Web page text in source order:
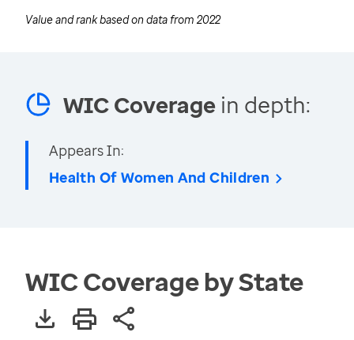
Value and rank based on data from 2022
WIC Coverage in depth:
Appears In:
Health Of Women And Children
WIC Coverage by State